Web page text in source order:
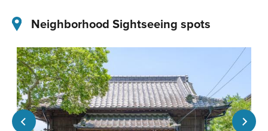
Neighborhood Sightseeing spots